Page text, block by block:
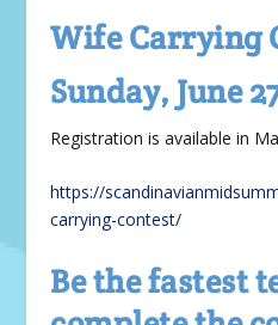
Wife Carrying
Sunday, June
Registration is available in
https://
carrying-contest/
Be the fastest